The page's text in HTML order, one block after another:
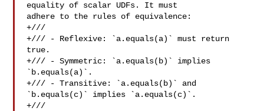
equality of scalar UDFs. It must
adhere to the rules of equivalence:
+///
+/// - Reflexive: `a.equals(a)` must return
true.
+/// - Symmetric: `a.equals(b)` implies
`b.equals(a)`.
+/// - Transitive: `a.equals(b)` and
`b.equals(c)` implies `a.equals(c)`.
+///